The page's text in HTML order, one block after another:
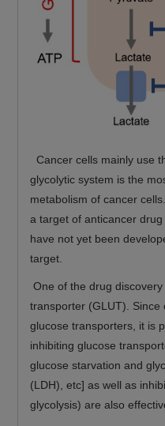
Cancer cells mainly use
glycolytic system is the
metabolism of cancer
a target of anticancer
have not yet been
target.
One of the drug
transporter (GLUT).
glucose transporters, it is
inhibiting glucose
glucose starvation and
(LDH), etc] as well as
glycolysis) are also